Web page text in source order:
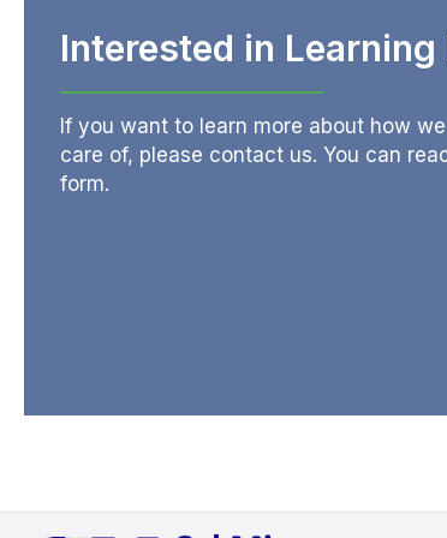
Interested in
If you want to learn more about how
care of, please contact us. You can
form.